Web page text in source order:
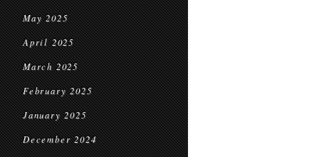
May 2025
April 2025
March 2025
February 2025
January 2025
December 2024